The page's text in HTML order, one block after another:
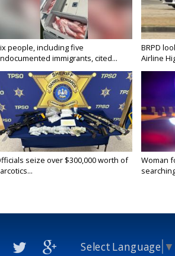
people, including five
immigrants, cited...
BRPD
Airline
seize over $300,000 worth of
Woman
Select Language ▼